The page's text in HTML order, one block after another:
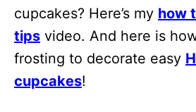
cupcakes? Here’s my how
tips video. And here is
frosting to decorate easy
cupcakes!